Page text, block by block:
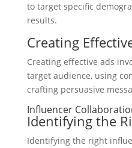
to target specific
results.
Creating
Creating effective ads
target audience, using
crafting persuasive
Influencer
Identifying the
Identifying the right